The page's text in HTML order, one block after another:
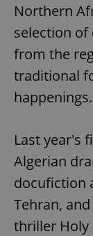
Northern
selection
from the
traditional
happenings.
Last year's
Algerian
docufiction
Tehran,
thriller Holy